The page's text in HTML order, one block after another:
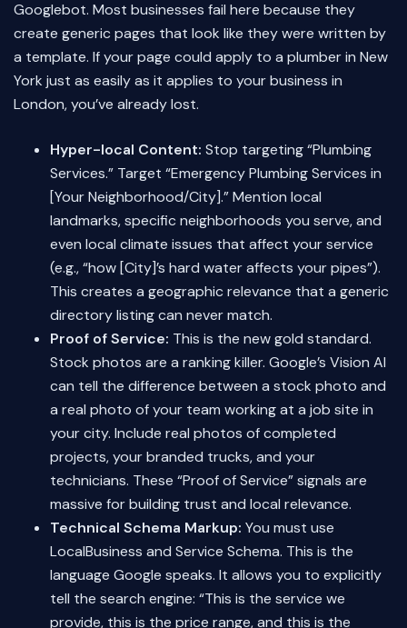
Googlebot. Most businesses fail here because they
create generic pages that look like they were written by
a template. If your page could apply to a plumber in New
York just as easily as it applies to your business in
London, you’ve already lost.
Hyper-local Content: Stop targeting “Plumbing
Services.” Target “Emergency Plumbing Services in
[Your Neighborhood/City].” Mention local
landmarks, specific neighborhoods you serve, and
even local climate issues that affect your service
(e.g., “how [City]’s hard water affects your pipes”).
This creates a geographic relevance that a generic
directory listing can never match.
Proof of Service: This is the new gold standard.
Stock photos are a ranking killer. Google’s Vision AI
can tell the difference between a stock photo and
a real photo of your team working at a job site in
your city. Include real photos of completed
projects, your branded trucks, and your
technicians. These “Proof of Service” signals are
massive for building trust and local relevance.
Technical Schema Markup: You must use
LocalBusiness and Service Schema. This is the
language Google speaks. It allows you to explicitly
tell the search engine: “This is the service we
provide, this is the price range, and this is the